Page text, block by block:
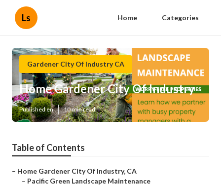
Ls Home Categories
Gardener City Of Industry CA
Home Gardener City Of Industry
Published en 10 min read
Table of Contents
– Home Gardener City Of Industry, CA
– Pacific Green Landscape Maintenance